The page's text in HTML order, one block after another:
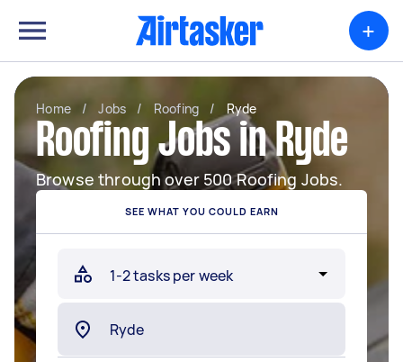
+
Home / Jobs / Roofing / Ryde
Roofing Jobs in Ryde
Browse through over 500 Roofing Jobs.
SEE WHAT YOU COULD EARN